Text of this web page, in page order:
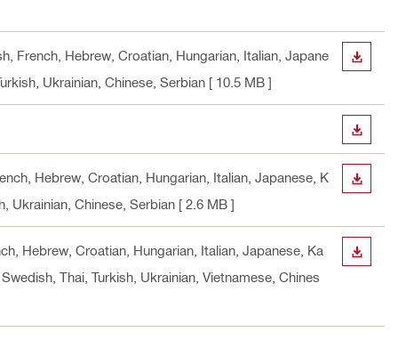
French, Hebrew, Croatian, Hungarian, Italian, Japane
Ukrainian, Chinese, Serbian [ 10.5 MB ]
Hebrew, Croatian, Hungarian, Italian, Japanese, K
Ukrainian, Chinese, Serbian [ 2.6 MB ]
Hebrew, Croatian, Hungarian, Italian, Japanese, Ka
Thai, Turkish, Ukrainian, Vietnamese, Chines